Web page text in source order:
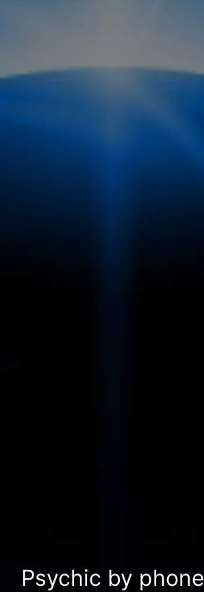
Psychic by phone